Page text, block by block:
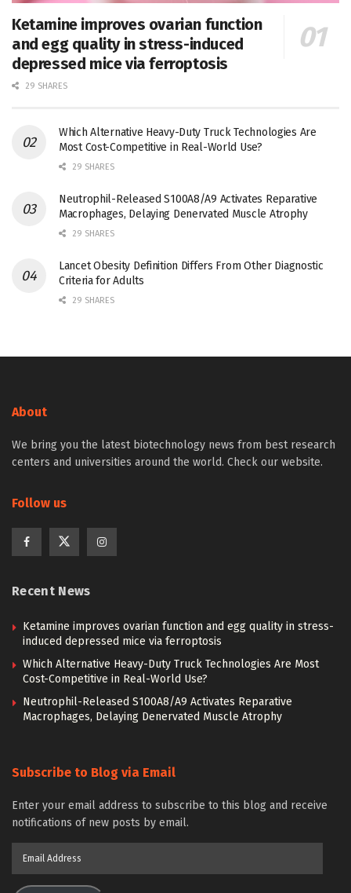
Ketamine improves ovarian function
and egg quality in stress-induced
depressed mice via ferroptosis
29 SHARES
Which Alternative Heavy-Duty Truck Technologies Are
Most Cost-Competitive in Real-World Use?
29 SHARES
Neutrophil-Released S100A8/A9 Activates Reparative
Macrophages, Delaying Denervated Muscle Atrophy
29 SHARES
Lancet Obesity Definition Differs From Other Diagnostic
Criteria for Adults
29 SHARES
About
We bring you the latest biotechnology news from best research
centers and universities around the world. Check our website.
Follow us
Recent News
Ketamine improves ovarian function and egg quality in stress-
induced depressed mice via ferroptosis
Which Alternative Heavy-Duty Truck Technologies Are Most
Cost-Competitive in Real-World Use?
Neutrophil-Released S100A8/A9 Activates Reparative
Macrophages, Delaying Denervated Muscle Atrophy
Subscribe to Blog via Email
Enter your email address to subscribe to this blog and receive
notifications of new posts by email.